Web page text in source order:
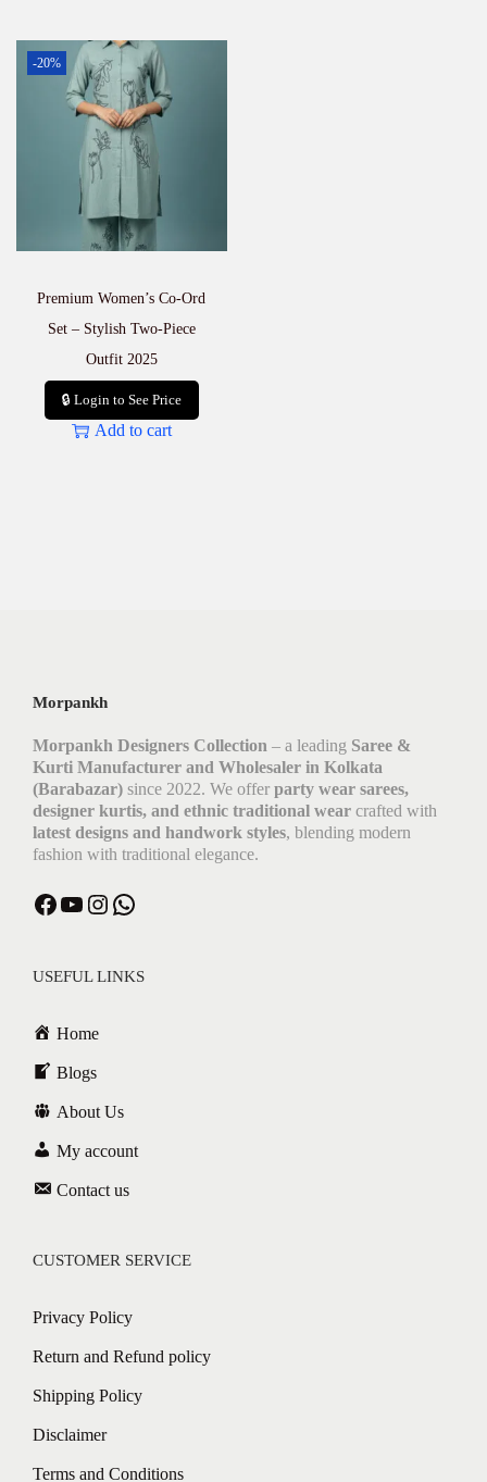
-20%
Premium Women’s Co-Ord
Set – Stylish Two-Piece
Outfit 2025
🔒 Login to See Price
Add to cart
Morpankh
Morpankh Designers Collection – a leading Saree &
Kurti Manufacturer and Wholesaler in Kolkata
(Barabazar) since 2022. We offer party wear sarees,
designer kurtis, and ethnic traditional wear crafted with
latest designs and handwork styles, blending modern
fashion with traditional elegance.
USEFUL LINKS
Home
Blogs
About Us
My account
Contact us
CUSTOMER SERVICE
Privacy Policy
Return and Refund policy
Shipping Policy
Disclaimer
Terms and Conditions